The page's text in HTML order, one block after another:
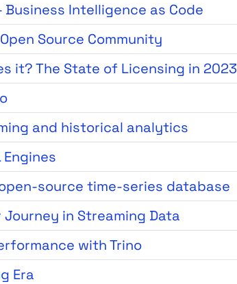
Intelligence as Code
Source Community
it? The State of Licensing in 2023
and historical analytics
Engines
source time-series database
in Streaming Data
with Trino
Era